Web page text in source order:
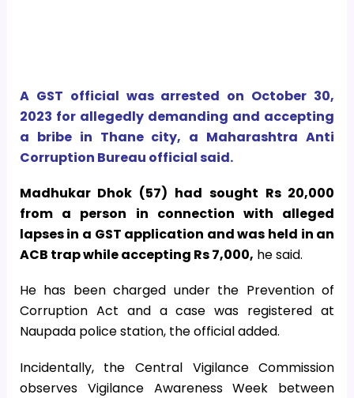
A GST official was arrested on October 30,
2023 for allegedly demanding and accepting
a bribe in Thane city, a Maharashtra Anti
Corruption Bureau official said.
Madhukar Dhok (57) had sought Rs 20,000
from a person in connection with alleged
lapses in a GST application and was held in an
ACB trap while accepting Rs 7,000, he said.
He has been charged under the Prevention of
Corruption Act and a case was registered at
Naupada police station, the official added.
Incidentally, the Central Vigilance Commission
observes Vigilance Awareness Week between